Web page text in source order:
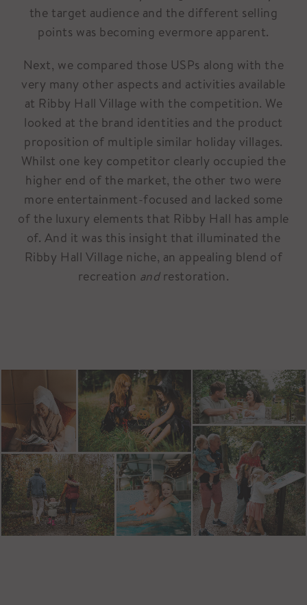
the target audience and the different selling
points was becoming evermore apparent.
Next, we compared those USPs along with the
very many other aspects and activities available
at Ribby Hall Village with the competition. We
looked at the brand identities and the product
proposition of multiple similar holiday villages.
Whilst one key competitor clearly occupied the
higher end of the market, the other two were
more entertainment-focused and lacked some
of the luxury elements that Ribby Hall has ample
of. And it was this insight that illuminated the
Ribby Hall Village niche, an appealing blend of
recreation andrestoration.